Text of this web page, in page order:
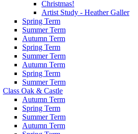
Christmas!
Artist Study - Heather Galler
Spring Term
Summer Term
Autumn Term
Spring Term
Summer Term
Autumn Term
Spring Term
Summer Term
Class Oak & Castle
Autumn Term
Spring Term
Summer Term
Autumn Term